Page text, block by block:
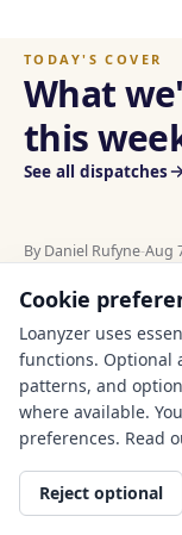
TODAY'S COVER
What
this
See all dispatches
Used
Texas:
Checks
By Daniel Rufyne-Aug
Used car
insurance, VIN
and real
AUTO·AUG 7, 2026
Used Car
Insurance,
Cookie
Loanyzer uses
functions. Optional
patterns, and
where available.
preferences. Read
Reject optional